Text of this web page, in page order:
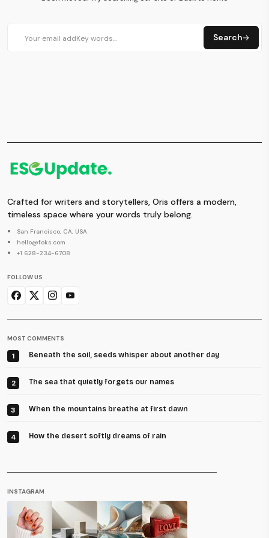
Search
Crafted for writers and storytellers, Oris offers a modern,
timeless space where your words truly belong.
San Francisco, CA, USA
hello@foks.com
+1 628-234-6708
FOLLOW US
MOST COMMENTS
1 Beneath the soil, seeds whisper about another day
2 The sea that quietly forgets our names
3 When the mountains breathe at first dawn
4 How the desert softly dreams of rain
INSTAGRAM